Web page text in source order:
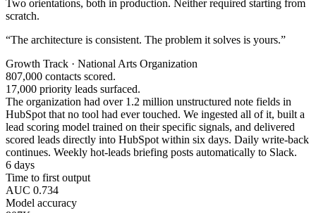
Two orientations, both in production. Neither required starting from
scratch.
“The architecture is consistent. The problem it solves is yours.”
Growth Track · National Arts Organization
807,000 contacts scored.
17,000 priority leads surfaced.
The organization had over 1.2 million unstructured note fields in
HubSpot that no tool had ever touched. We ingested all of it, built a
lead scoring model trained on their specific signals, and delivered
scored leads directly into HubSpot within six days. Daily write-back
continues. Weekly hot-leads briefing posts automatically to Slack.
6 days
Time to first output
AUC 0.734
Model accuracy